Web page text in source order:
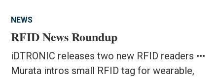
NEWS
RFID News Roundup
iDTRONIC releases two new RFID readers •••
Murata intros small RFID tag for wearable,